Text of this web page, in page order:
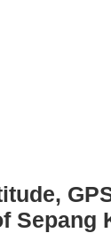
Sepang